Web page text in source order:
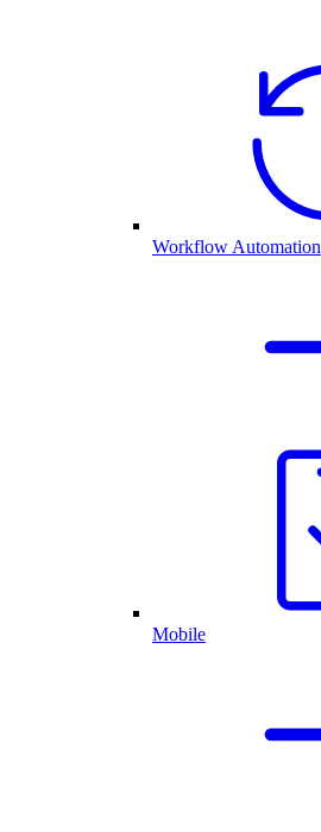
Workflow Automation
Mobile